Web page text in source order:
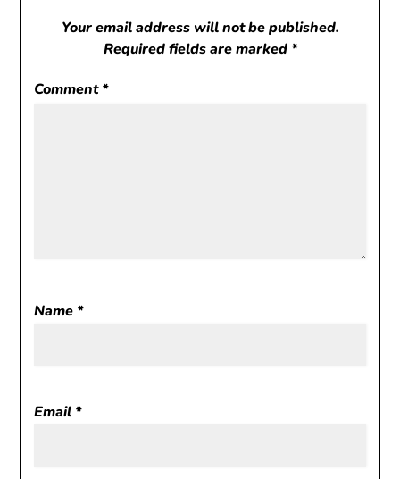
Your email address will not be published.
Required fields are marked *
Comment*
Name *
Email *